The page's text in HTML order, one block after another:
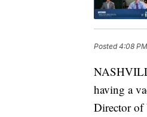
Posted4:08
having a
Director of